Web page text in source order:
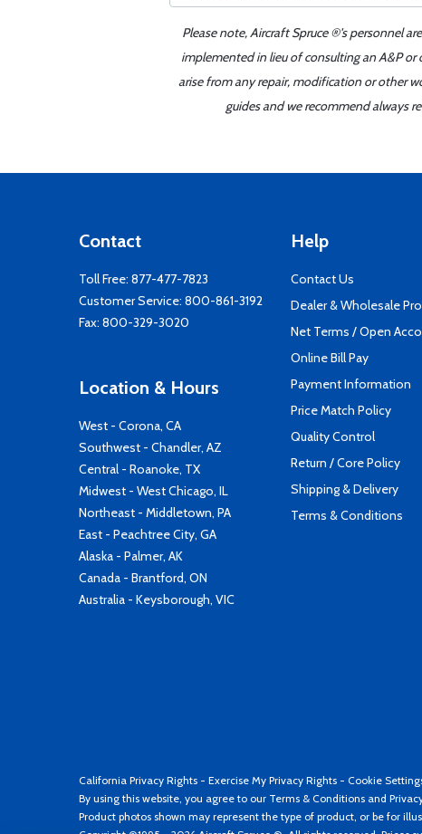
Please note, Aircraft Spruce ®'s personnel
implemented in lieu of consulting an A&P
arise from any repair, modification or other
guides and we recommend always
Contact
Toll Free: 877-477-7823
Customer Service: 800-861-3192
Fax: 800-329-3020
Location & Hours
West - Corona, CA
Southwest - Chandler, AZ
Central - Roanoke, TX
Midwest - West Chicago, IL
Northeast - Middletown, PA
East - Peachtree City, GA
Alaska - Palmer, AK
Canada - Brantford, ON
Australia - Keysborough, VIC
Help
Contact Us
Dealer & Wholesale
Net Terms / Open
Online Bill Pay
Payment Information
Price Match Policy
Quality Control
Return / Core Policy
Shipping & Delivery
Terms & Conditions
California Privacy Rights - Exercise My Privacy Rights - Cookie
By using this website, you agree to our Terms & Conditions and
Product photos shown may represent the type of product, or be for